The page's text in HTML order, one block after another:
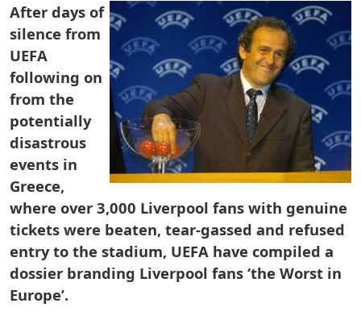
After days of
silence from
UEFA
following on
from the
potentially
disastrous
events in
Greece,
where over 3,000 Liverpool fans with genuine
tickets were beaten, tear-gassed and refused
entry to the stadium, UEFA have compiled a
dossier branding Liverpool fans ‘the Worst in
Europe’.